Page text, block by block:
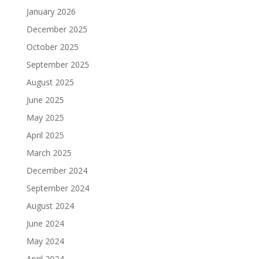
January 2026
December 2025
October 2025
September 2025
August 2025
June 2025
May 2025
April 2025
March 2025
December 2024
September 2024
August 2024
June 2024
May 2024